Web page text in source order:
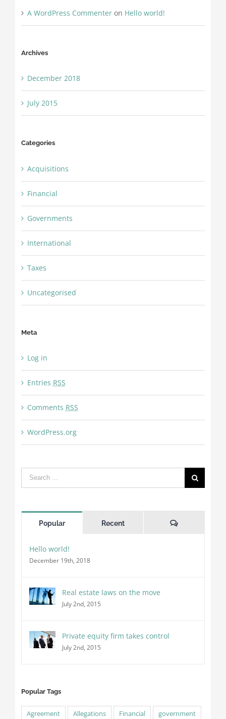
A WordPress Commenteron Hello world!
Archives
December 2018
July 2015
Categories
Acquisitions
Financial
Governments
International
Taxes
Uncategorised
Meta
Log in
Entries RSS
Comments RSS
WordPress.org
Search
for:
Popular Recent Comments
Hello world!
December 19th, 2018
Real estate laws on the move
July 2nd, 2015
Private equity firm takes control
July 2nd, 2015
Popular Tags
Agreement Allegations Financial
government